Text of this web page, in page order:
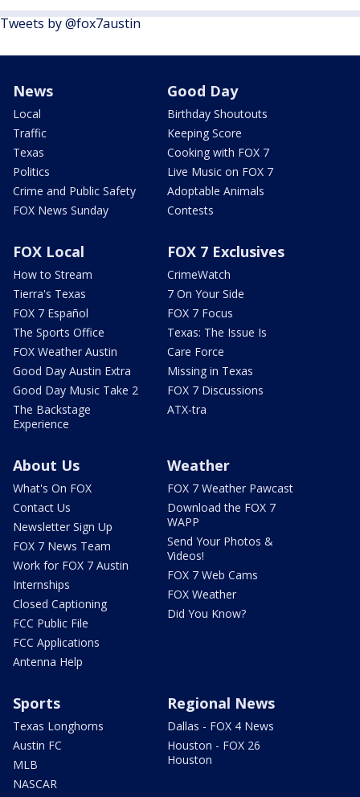
Tweets by @fox7austin
News
Local
Traffic
Texas
Politics
Crime and Public Safety
FOX News Sunday
Good Day
Birthday Shoutouts
Keeping Score
Cooking with FOX 7
Live Music on FOX 7
Adoptable Animals
Contests
FOX Local
How to Stream
Tierra's Texas
FOX 7 Español
The Sports Office
FOX Weather Austin
Good Day Austin Extra
Good Day Music Take 2
The Backstage
Experience
FOX 7 Exclusives
CrimeWatch
7 On Your Side
FOX 7 Focus
Texas: The Issue Is
Care Force
Missing in Texas
FOX 7 Discussions
ATX-tra
About Us
What's On FOX
Contact Us
Newsletter Sign Up
FOX 7 News Team
Work for FOX 7 Austin
Internships
Closed Captioning
FCC Public File
FCC Applications
Antenna Help
Weather
FOX 7 Weather Pawcast
Download the FOX 7
WAPP
Send Your Photos &
Videos!
FOX 7 Web Cams
FOX Weather
Did You Know?
Sports
Texas Longhorns
Austin FC
MLB
NASCAR
Regional News
Dallas - FOX 4 News
Houston - FOX 26
Houston